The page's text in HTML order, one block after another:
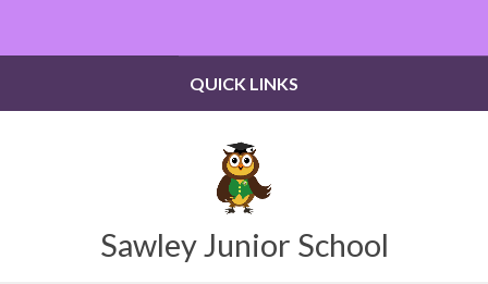
Sawley Junior School
QUICK LINKS